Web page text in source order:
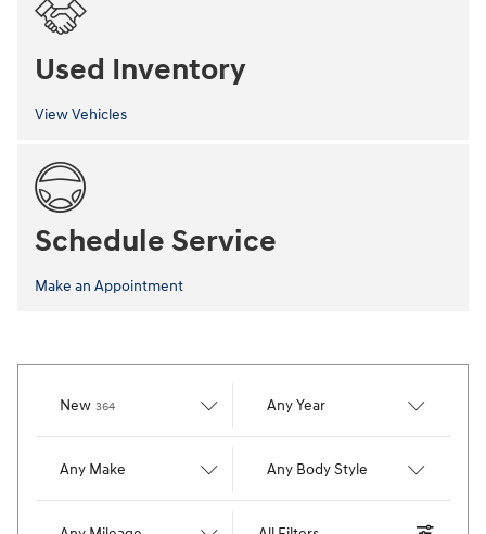
Used Inventory
View Vehicles
Schedule Service
Make an Appointment
New 364 Any Year
Any Make Any Body Style